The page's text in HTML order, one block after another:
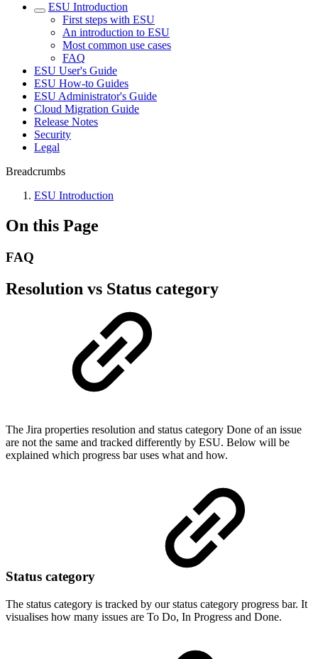
ESU Introduction
First steps with ESU
An introduction to ESU
Most common use cases
FAQ
ESU User's Guide
ESU How-to Guides
ESU Administrator's Guide
Cloud Migration Guide
Release Notes
Security
Legal
Breadcrumbs
ESU Introduction
On this Page
FAQ
Resolution vs Status category
The Jira properties resolution and status category Done of an issue
are not the same and tracked differently by ESU. Below will be
explained which progress bar uses what and how.
Status category
The status category is tracked by our status category progress bar. It
visualises how many issues are To Do, In Progress and Done.